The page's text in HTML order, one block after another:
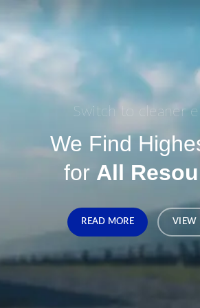
Switch to cleaner
We Find
for All
READ MORE VIEW